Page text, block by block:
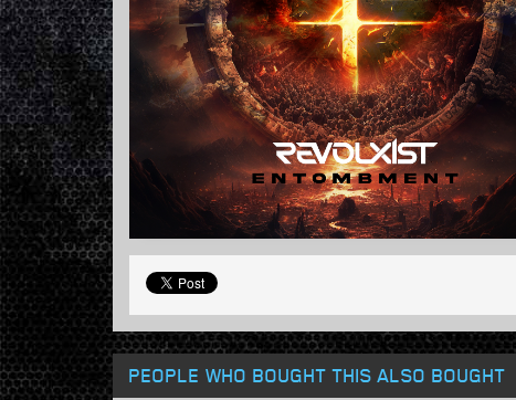
PEOPLE WHO BOUGHT THIS ALSO BOUGHT